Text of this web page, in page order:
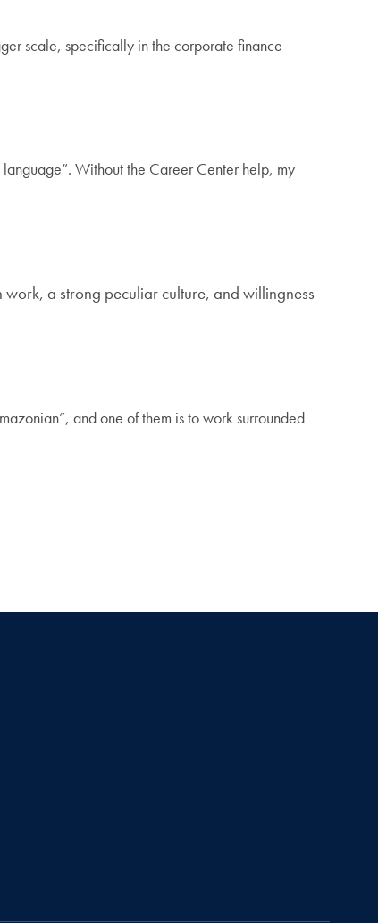
scale, specifically in the corporate finance
Without the Career Center help, my
a strong peculiar culture, and willingness
and one of them is to work surrounded